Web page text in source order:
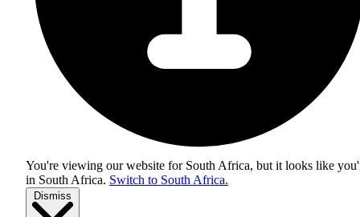
You're viewing our website for South Africa, but it looks like
in South Africa. Switch to South Africa.
Dismiss